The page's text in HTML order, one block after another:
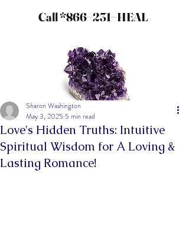
Call *866~231~HEAL
Love's Hidden Truths: Intuitive
Spiritual Wisdom for A Loving &
Lasting Romance!
Sharon Washington
May 3, 2025 5 min read